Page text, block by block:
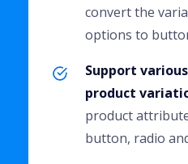
convert the
options to
Support
product
product
button, radio